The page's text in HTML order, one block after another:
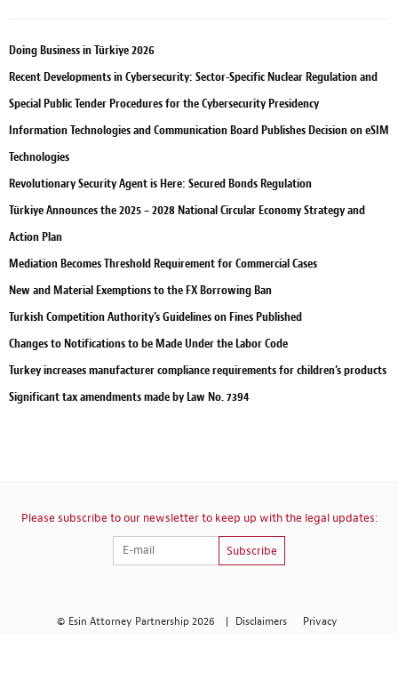
Doing Business in Türkiye 2026
Recent Developments in Cybersecurity: Sector-Specific Nuclear Regulation and
Special Public Tender Procedures for the Cybersecurity Presidency
Information Technologies and Communication Board Publishes Decision on eSIM
Technologies
Revolutionary Security Agent is Here: Secured Bonds Regulation
Türkiye Announces the 2025 – 2028 National Circular Economy Strategy and
Action Plan
Mediation Becomes Threshold Requirement for Commercial Cases
New and Material Exemptions to the FX Borrowing Ban
Turkish Competition Authority’s Guidelines on Fines Published
Changes to Notifications to be Made Under the Labor Code
Turkey increases manufacturer compliance requirements for children’s products
Significant tax amendments made by Law No. 7394
Please subscribe to our newsletter to keep up with the legal updates:
Subscribe
© Esin Attorney Partnership 2026 | Disclaimers Privacy